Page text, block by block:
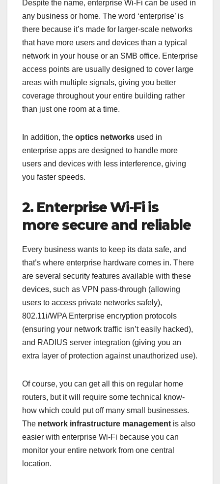
Despite the name, enterprise Wi-Fi can be used in
any business or home. The word ‘enterprise’ is
there because it’s made for larger-scale networks
that have more users and devices than a typical
network in your house or an SMB office. Enterprise
access points are usually designed to cover large
areas with multiple signals, giving you better
coverage throughout your entire building rather
than just one room at a time.
In addition, the optics networks used in
enterprise apps are designed to handle more
users and devices with less interference, giving
you faster speeds.
2. Enterprise Wi-Fi is
more secure and reliable
Every business wants to keep its data safe, and
that’s where enterprise hardware comes in. There
are several security features available with these
devices, such as VPN pass-through (allowing
users to access private networks safely),
802.11i/WPA Enterprise encryption protocols
(ensuring your network traffic isn’t easily hacked),
and RADIUS server integration (giving you an
extra layer of protection against unauthorized use).
Of course, you can get all this on regular home
routers, but it will require some technical know-
how which could put off many small businesses.
The network infrastructure management is also
easier with enterprise Wi-Fi because you can
monitor your entire network from one central
location.